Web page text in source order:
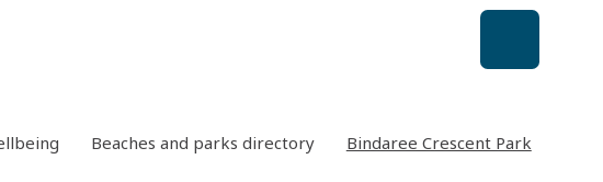
Beaches and parks directory Bindaree Crescent Park